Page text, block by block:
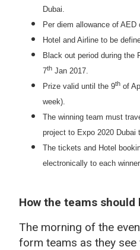
Dubai.
Per diem allowance of AED
Hotel and Airline to be
Black out period during the
7th Jan 2017.
Prize valid until the 9th of
week).
The winning team must
project to Expo 2020 Dubai
The tickets and Hotel
electronically to each winner.
How the teams should
The morning of the
form teams as they